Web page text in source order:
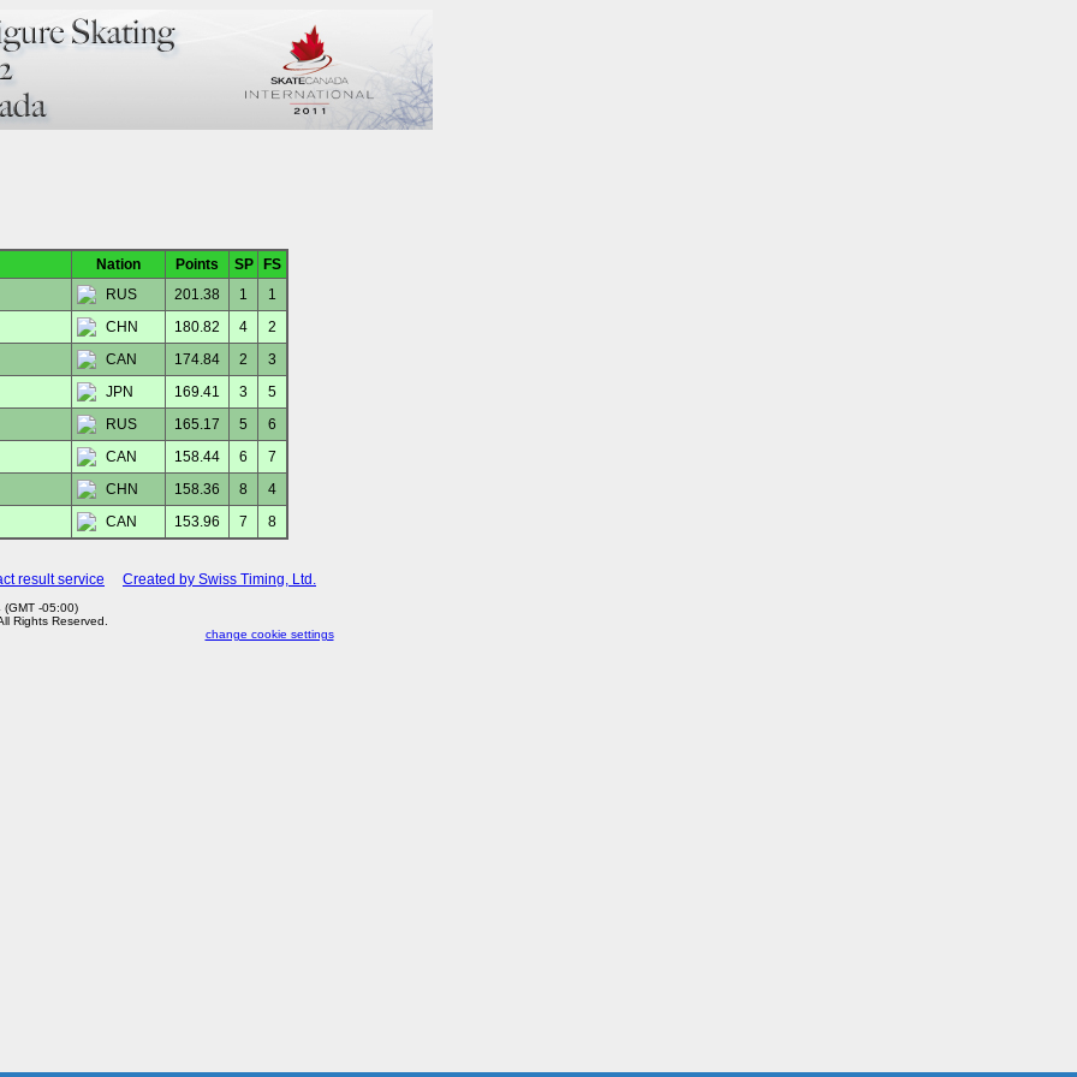
Nation Points SP
FS
RUS
201.38 1
1
CHN
180.82 4
2
CAN
174.84 2
3
JPN
169.41 3
5
RUS
165.17 5
6
CAN
158.44 6
7
CHN
158.36 8
4
CAN
153.96 7 8
result service Created by Swiss Timing, Ltd.
-05:00)
Rights Reserved.
change cookie settings